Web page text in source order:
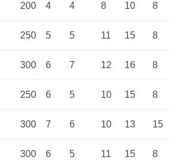
200 4 4 8 10 8
250 5 5 11 15 8
300 6 7 12 16 8
250 6 5 10 15 8
300 7 6 10 13 15
300 6 5 11 15 8